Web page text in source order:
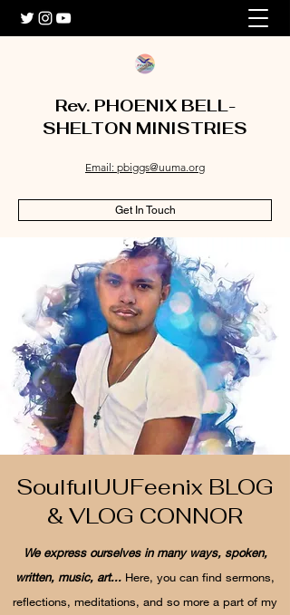
Rev. PHOENIX BELL-
SHELTON MINISTRIES
Email: pbiggs@uuma.org
Get In Touch
SoulfulUUFeenix BLOG
& VLOG CONNOR
We express ourselves in many ways, spoken,
written, music, art... Here, you can find sermons,
reflections, meditations, and so more a part of my